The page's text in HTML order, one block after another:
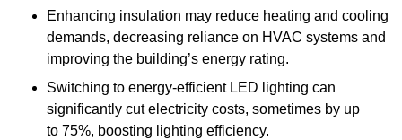
Enhancing insulation may reduce heating and cooling
demands, decreasing reliance on HVAC systems and
improving the building’s energy rating.
Switching to energy-efficient LED lighting can
significantly cut electricity costs, sometimes by up
to 75%, boosting lighting efficiency.